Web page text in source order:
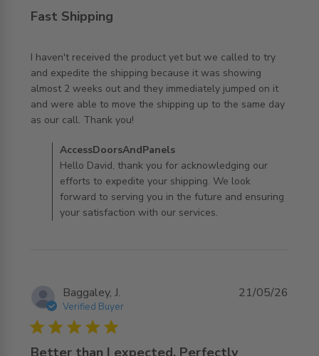
Fast Shipping
I haven't received the product yet but we called to try
and expedite the shipping because it was showing
almost 2 weeks out and they immediately jumped on it
and were able to move the shipping up to the same day
as our call. Thank you!
read more about review content I haven't received the
Comments by Store Owner on Review by
AccessDoorsAndPanels on Tue Jul 07 2026
AccessDoorsAndPanels
Hello David, thank you for acknowledging our
efforts to expedite your shipping. We look
forward to serving you in the future and ensuring
your satisfaction with our services.
Baggaley, J.
Verified Buyer
5 star rating
21/05/26